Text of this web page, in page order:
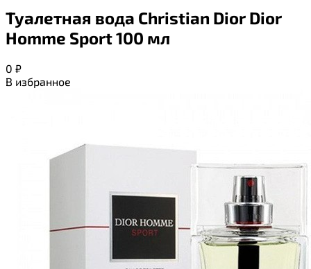
Туалетная вода Christian Dior Dior
Homme Sport 100 мл
0 ₽
В избранное